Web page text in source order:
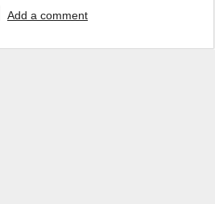
Add a comment